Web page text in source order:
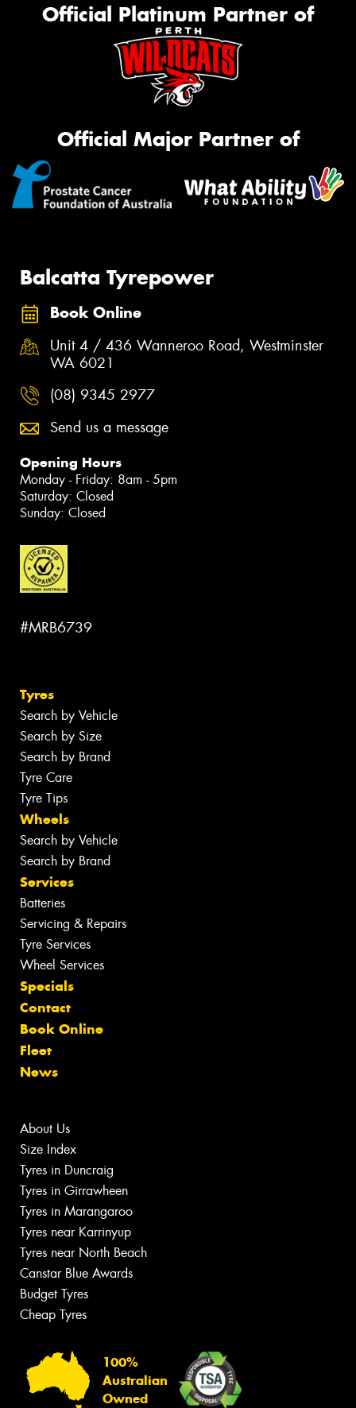
Official Platinum Partner of
Official Major Partner of
Balcatta Tyrepower
Book Online
Unit 4 / 436 Wanneroo Road, Westminster
WA 6021
(08) 9345 2977
Send us a message
Opening Hours
Monday - Friday: 8am - 5pm
Saturday: Closed
Sunday: Closed
#MRB6739
Tyres
Search by Vehicle
Search by Size
Search by Brand
Tyre Care
Tyre Tips
Wheels
Search by Vehicle
Search by Brand
Services
Batteries
Servicing & Repairs
Tyre Services
Wheel Services
Specials
Contact
Book Online
Fleet
News
About Us
Size Index
Tyres in Duncraig
Tyres in Girrawheen
Tyres in Marangaroo
Tyres near Karrinyup
Tyres near North Beach
Canstar Blue Awards
Budget Tyres
Cheap Tyres
100%
Australian
Owned